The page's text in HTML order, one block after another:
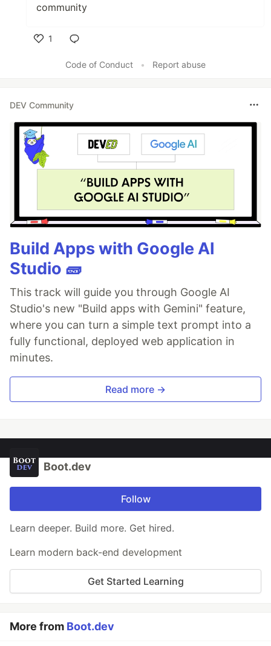
community
1
Code of Conduct
• Report abuse
DEV Community
Build Apps with Google AI
Studio 🧱
This track will guide you through Google AI
Studio's new "Build apps with Gemini" feature,
where you can turn a simple text prompt into a
fully functional, deployed web application in
minutes.
Read more →
Boot.dev
Follow
Learn deeper. Build more. Get hired.
Learn modern back-end development
Get Started Learning
More from Boot.dev